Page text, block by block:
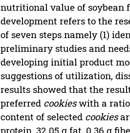
nutritional value of soybean
development refers to the
of seven steps namely (1)
preliminary studies and
developing initial product
suggestions of utilization,
results showed that the
preferred cookieswith a ratio
content of selected cookies
protein, 32.05 g fat, 0.36 g